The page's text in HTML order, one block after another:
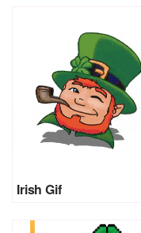
Irish Gif